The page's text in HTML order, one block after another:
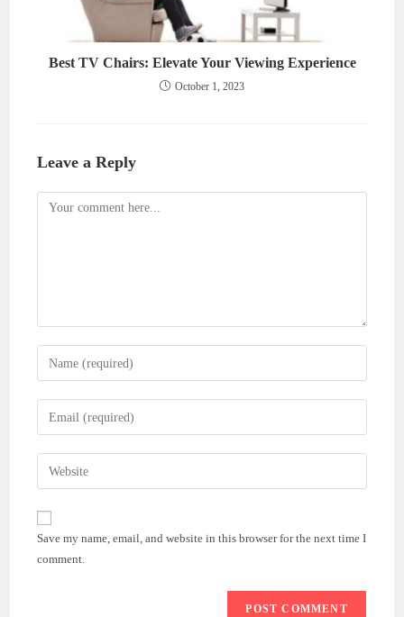
Best TV Chairs: Elevate Your Viewing Experience
October 1, 2023
Leave a Reply
Comment
Enter
your
name
comment
Enter
your
email
address
comment
Enter
your
website
URL
(optional)
Save my name, email, and website in this browser for the next time I
comment.